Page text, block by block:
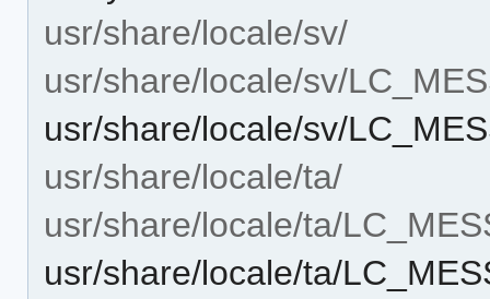
usr/share/locale/sv/
usr/share/locale/sv/
usr/share/locale/sv/
usr/share/locale/ta/
usr/share/locale/ta/
usr/share/locale/ta/